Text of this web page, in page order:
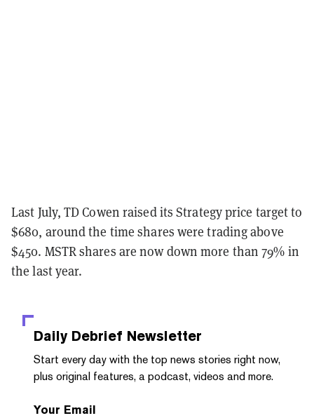
Last July, TD Cowen raised its Strategy price target to
$680, around the time shares were trading above
$450. MSTR shares are now down more than 79% in
the last year.
Daily Debrief Newsletter
Start every day with the top news stories right now,
plus original features, a podcast, videos and more.
Your Email